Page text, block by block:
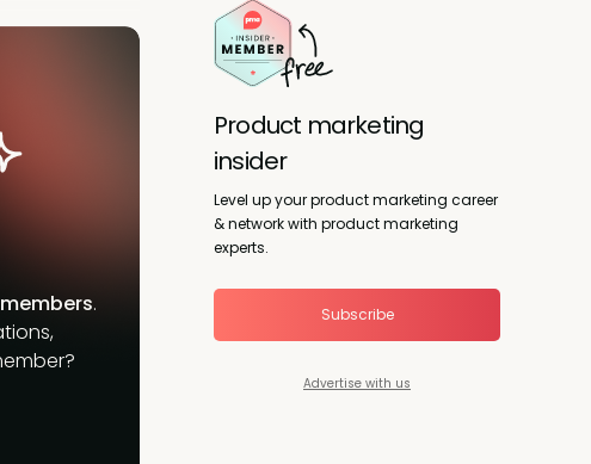
.
Product marketing
insider
Level up your product marketing career
& network with product marketing
experts.
Subscribe
Advertise with us